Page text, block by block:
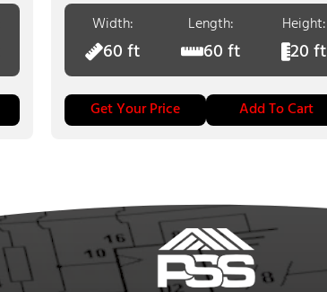
Width:
60 ft
Length:
60 ft
Height:
20 ft
Get Your Price Add To Cart